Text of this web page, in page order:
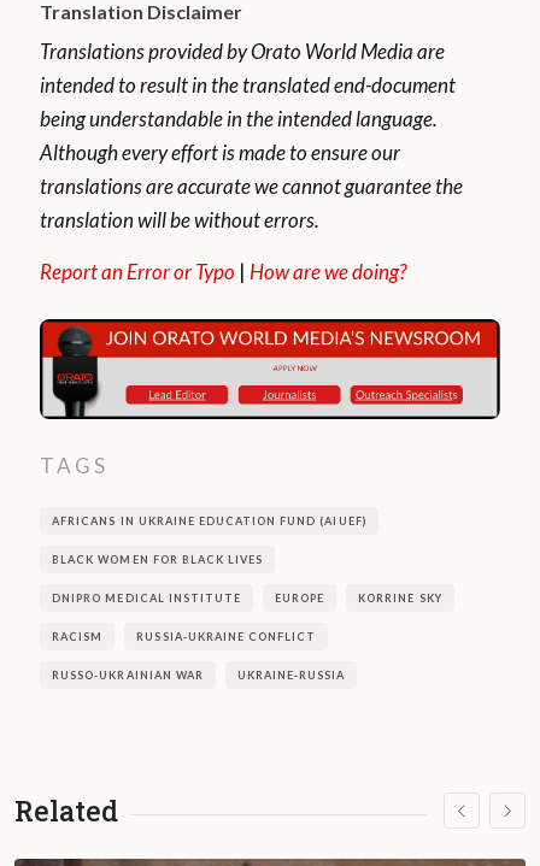
Translation Disclaimer
Translations provided by Orato World Media are
intended to result in the translated end-document
being understandable in the intended language.
Although every effort is made to ensure our
translations are accurate we cannot guarantee the
translation will be without errors.
Report an Error or Typo |How are we doing?
TAGS
AFRICANS IN UKRAINE EDUCATION FUND (AIUEF)
BLACK WOMEN FOR BLACK LIVES
DNIPRO MEDICAL INSTITUTE EUROPE KORRINE SKY
RACISM RUSSIA-UKRAINE CONFLICT
RUSSO-UKRAINIAN WAR UKRAINE-RUSSIA
Related